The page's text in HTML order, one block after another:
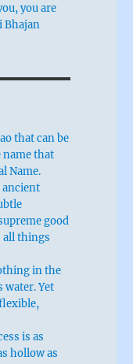
you are
Bhajan
that can be
name that
Name.
ancient
good
all things
in the
water. Yet
is as
hollow as